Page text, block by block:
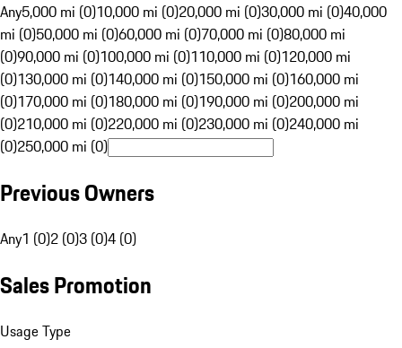
Any5,000 mi (0)10,000 mi (0)20,000 mi (0)30,000 mi (0)40,000
mi (0)50,000 mi (0)60,000 mi (0)70,000 mi (0)80,000 mi
(0)90,000 mi (0)100,000 mi (0)110,000 mi (0)120,000 mi
(0)130,000 mi (0)140,000 mi (0)150,000 mi (0)160,000 mi
(0)170,000 mi (0)180,000 mi (0)190,000 mi (0)200,000 mi
(0)210,000 mi (0)220,000 mi (0)230,000 mi (0)240,000 mi
(0)250,000 mi (0)
Previous Owners
Any1 (0)2 (0)3 (0)4 (0)
Sales Promotion
Usage Type